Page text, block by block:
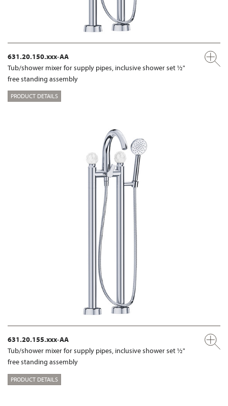
631.20.150.xxx-AA
Tub/shower mixer for supply pipes, inclusive shower set ½"
free standing assembly
PRODUCT DETAILS
631.20.155.xxx-AA
Tub/shower mixer for supply pipes, inclusive shower set ½"
free standing assembly
PRODUCT DETAILS